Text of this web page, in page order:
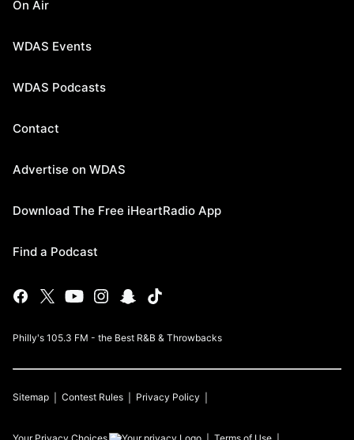
On Air
WDAS Events
WDAS Podcasts
Contact
Advertise on WDAS
Download The Free iHeartRadio App
Find a Podcast
Philly's 105.3 FM - the Best R&B & Throwbacks
Sitemap Contest Rules Privacy Policy